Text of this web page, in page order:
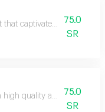
that captivates the senses
75.0
SR
high quality and a beautiful
75.0
SR